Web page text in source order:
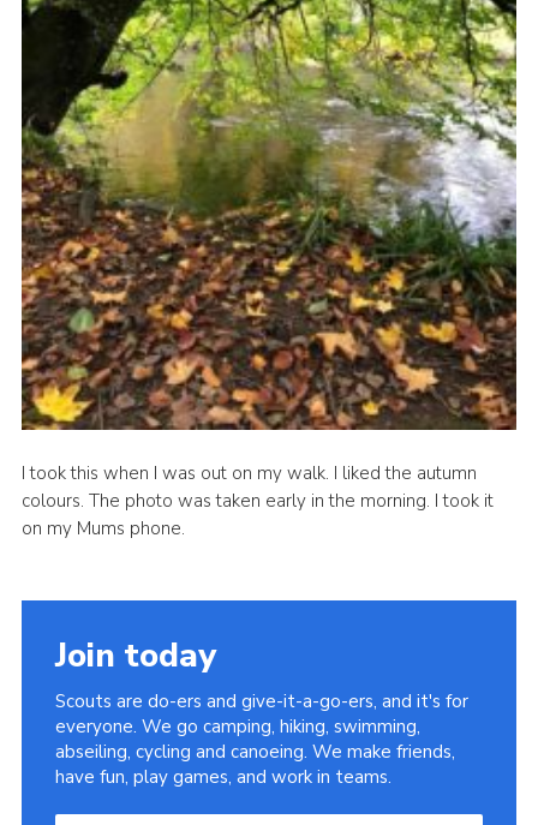
I took this when I was out on my walk. I liked the autumn
colours. The photo was taken early in the morning. I took it
on my Mums phone.
Join today
Scouts are do-ers and give-it-a-go-ers, and it's for
everyone. We go camping, hiking, swimming,
abseiling, cycling and canoeing. We make friends,
have fun, play games, and work in teams.